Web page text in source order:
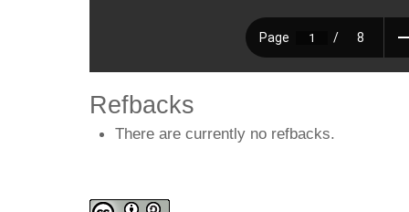
Refbacks
There are currently no refbacks.